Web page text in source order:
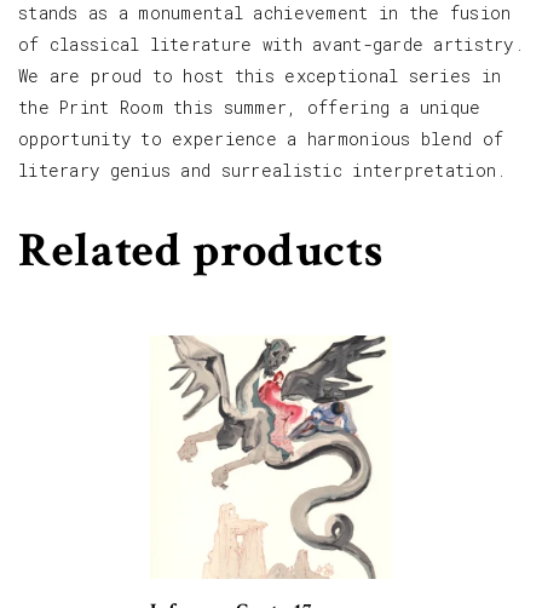
stands as a monumental achievement in the fusion
of classical literature with avant-garde artistry.
We are proud to host this exceptional series in
the Print Room this summer, offering a unique
opportunity to experience a harmonious blend of
literary genius and surrealistic interpretation.
Related products